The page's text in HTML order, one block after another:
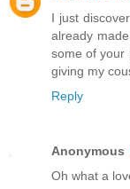
I just
already
some of your
giving my
Reply
Anonymous
Oh what a